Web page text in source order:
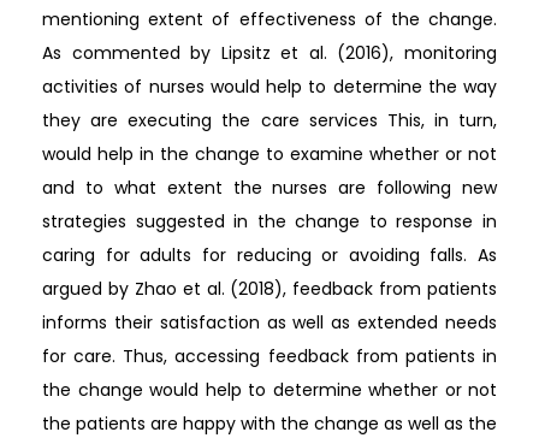
mentioning extent of effectiveness of the change.
As commented by Lipsitz et al. (2016), monitoring
activities of nurses would help to determine the way
they are executing the care services This, in turn,
would help in the change to examine whether or not
and to what extent the nurses are following new
strategies suggested in the change to response in
caring for adults for reducing or avoiding falls. As
argued by Zhao et al. (2018), feedback from patients
informs their satisfaction as well as extended needs
for care. Thus, accessing feedback from patients in
the change would help to determine whether or not
the patients are happy with the change as well as the